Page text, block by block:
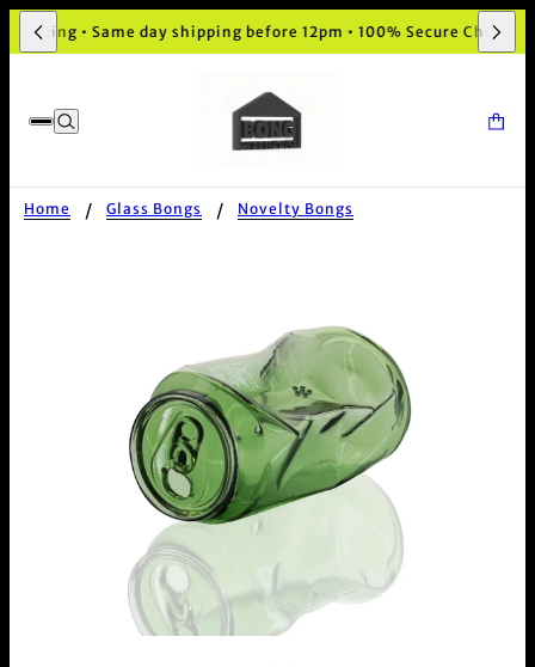
• Same day shipping before 12pm • 100% Secure Checkout
Home Glass Bongs Novelty Bongs